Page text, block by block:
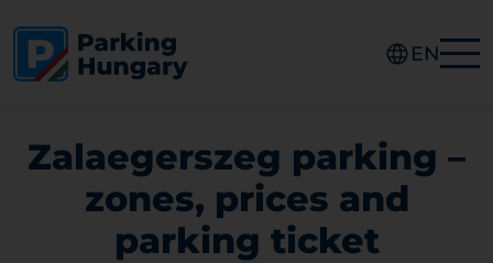
EN
Zalaegerszeg parking –
zones, prices and
parking ticket